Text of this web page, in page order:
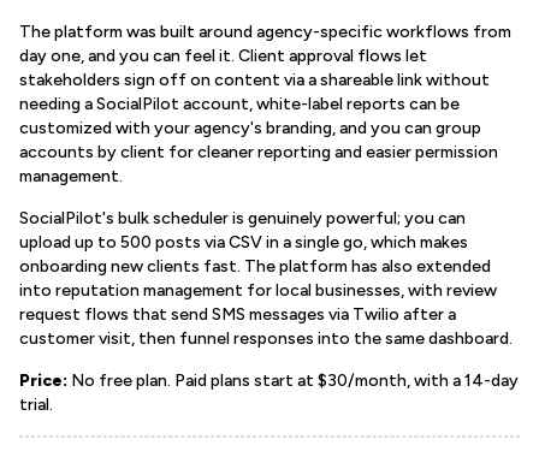
The platform was built around agency-specific workflows from
day one, and you can feel it. Client approval flows let
stakeholders sign off on content via a shareable link without
needing a SocialPilot account, white-label reports can be
customized with your agency's branding, and you can group
accounts by client for cleaner reporting and easier permission
management.
SocialPilot's bulk scheduler is genuinely powerful; you can
upload up to 500 posts via CSV in a single go, which makes
onboarding new clients fast. The platform has also extended
into reputation management for local businesses, with review
request flows that send SMS messages via Twilio after a
customer visit, then funnel responses into the same dashboard.
Price: No free plan. Paid plans start at $30/month, with a 14-day
trial.